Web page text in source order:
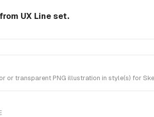
UX Line set.
or transparent PNG illustration in style(s) for